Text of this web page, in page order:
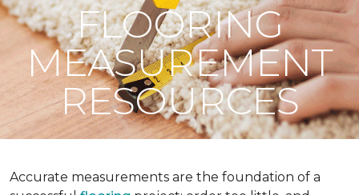
FLOORING
MEASUREMENT
RESOURCES
Accurate measurements are the foundation of a